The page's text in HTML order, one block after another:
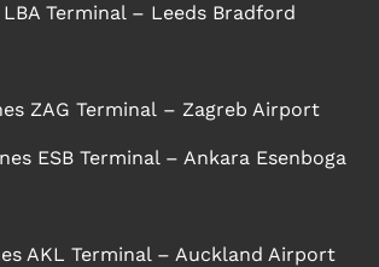
Terminal – Leeds Bradford
ZAG Terminal – Zagreb Airport
ESB Terminal – Ankara Esenboga
AKL Terminal – Auckland Airport